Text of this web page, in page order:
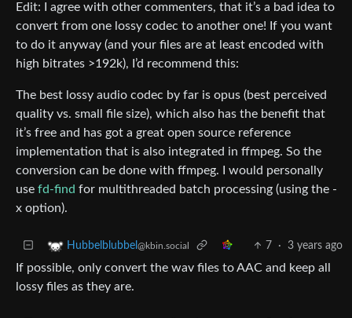
Edit: I agree with other commenters, that it’s a bad idea to
convert from one lossy codec to another one! If you want
to do it anyway (and your files are at least encoded with
high bitrates >192k), I’d recommend this:
The best lossy audio codec by far is opus (best perceived
quality vs. small file size), which also has the benefit that
it’s free and has got a great open source reference
implementation that is also integrated in ffmpeg. So the
conversion can be done with ffmpeg. I would personally
use fd-find for multithreaded batch processing (using the -
x option).
Hubbelblubbel @kbin.social 7 · 3 years ago
If possible, only convert the wav files to AAC and keep all
lossy files as they are.